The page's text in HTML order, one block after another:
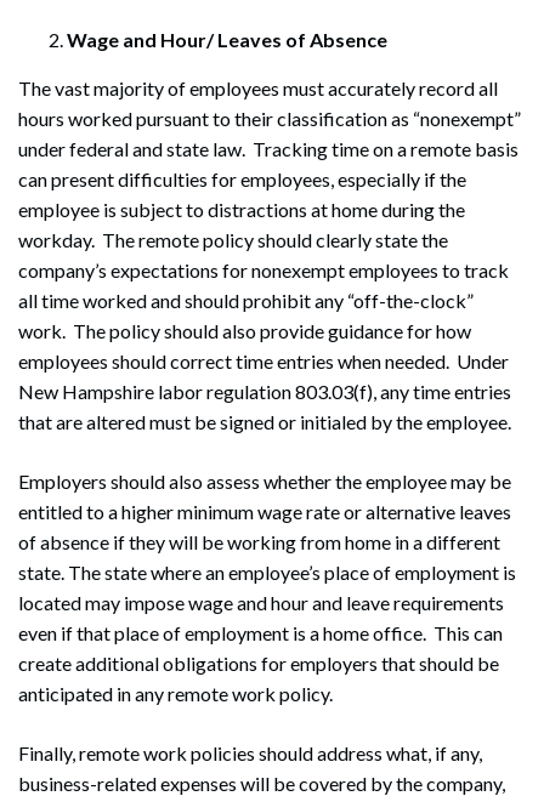
Wage and Hour/ Leaves of Absence
The vast majority of employees must accurately record all
hours worked pursuant to their classification as “nonexempt”
under federal and state law. Tracking time on a remote basis
can present difficulties for employees, especially if the
employee is subject to distractions at home during the
workday. The remote policy should clearly state the
company’s expectations for nonexempt employees to track
all time worked and should prohibit any “off-the-clock”
work. The policy should also provide guidance for how
employees should correct time entries when needed. Under
New Hampshire labor regulation 803.03(f), any time entries
that are altered must be signed or initialed by the employee.
Employers should also assess whether the employee may be
entitled to a higher minimum wage rate or alternative leaves
of absence if they will be working from home in a different
state. The state where an employee’s place of employment is
located may impose wage and hour and leave requirements
even if that place of employment is a home office. This can
create additional obligations for employers that should be
anticipated in any remote work policy.
Finally, remote work policies should address what, if any,
business-related expenses will be covered by the company,